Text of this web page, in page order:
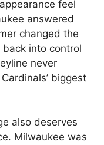
feel
answered
changed the
into control
never
biggest
also deserves
Milwaukee was